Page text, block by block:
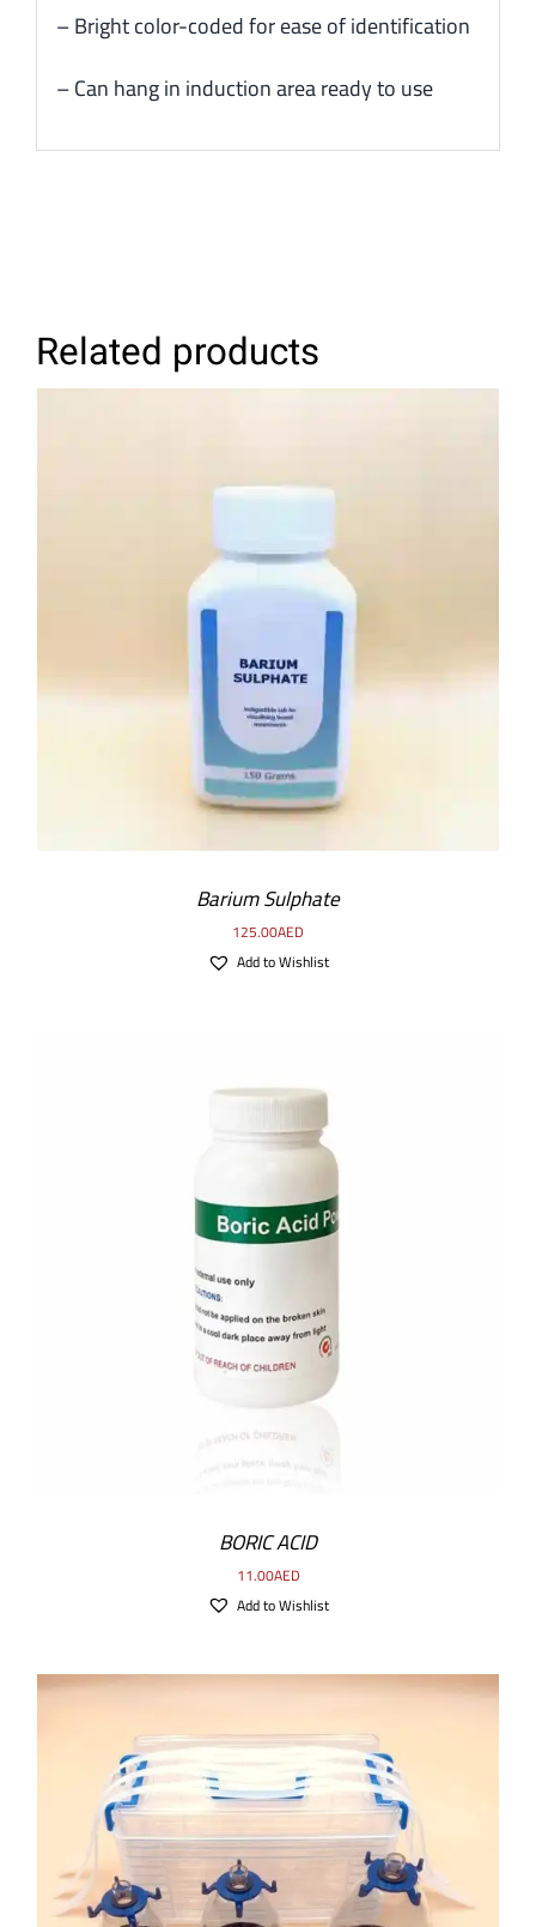
– Bright color-coded for ease of identification
– Can hang in induction area ready to use
Related products
DETAILS
Barium Sulphate
125.00AED
Add to Wishlist
ADD TO CART
BORIC ACID
11.00AED
Add to Wishlist
ADD TO CART / DETAILS